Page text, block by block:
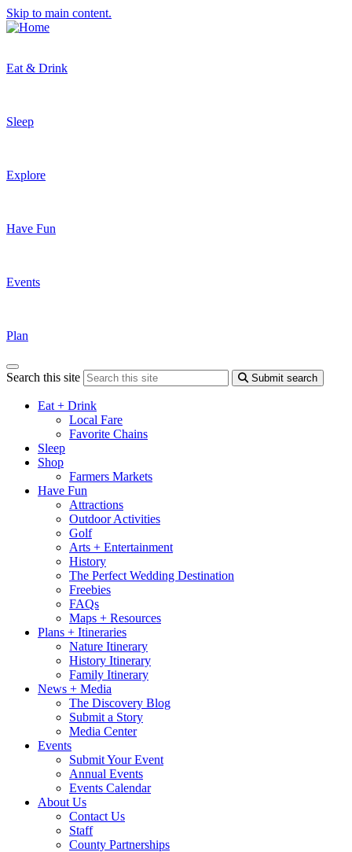
Skip to main content.
Eat & Drink
Sleep
Explore
Have Fun
Events
Plan
Search this site Submit search
Eat + Drink
Local Fare
Favorite Chains
Sleep
Shop
Farmers Markets
Have Fun
Attractions
Outdoor Activities
Golf
Arts + Entertainment
History
The Perfect Wedding Destination
Freebies
FAQs
Maps + Resources
Plans + Itineraries
Nature Itinerary
History Itinerary
Family Itinerary
News + Media
The Discovery Blog
Submit a Story
Media Center
Events
Submit Your Event
Annual Events
Events Calendar
About Us
Contact Us
Staff
County Partnerships